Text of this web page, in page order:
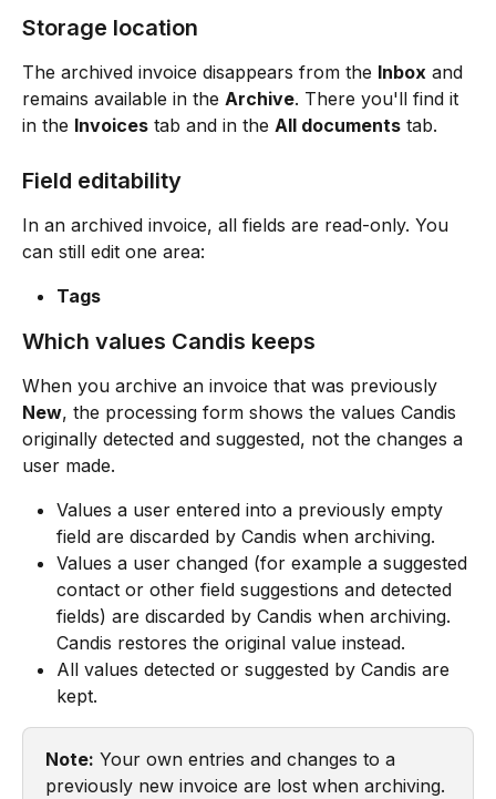
Storage location
The archived invoice disappears from the Inbox and
remains available in the Archive. There you'll find it
in the Invoices tab and in the All documents tab.
Field editability
In an archived invoice, all fields are read-only. You
can still edit one area:
Tags
Which values Candis keeps
When you archive an invoice that was previously
New, the processing form shows the values Candis
originally detected and suggested, not the changes a
user made.
Values a user entered into a previously empty
field are discarded by Candis when archiving.
Values a user changed (for example a suggested
contact or other field suggestions and detected
fields) are discarded by Candis when archiving.
Candis restores the original value instead.
All values detected or suggested by Candis are
kept.
Note: Your own entries and changes to a
previously new invoice are lost when archiving.